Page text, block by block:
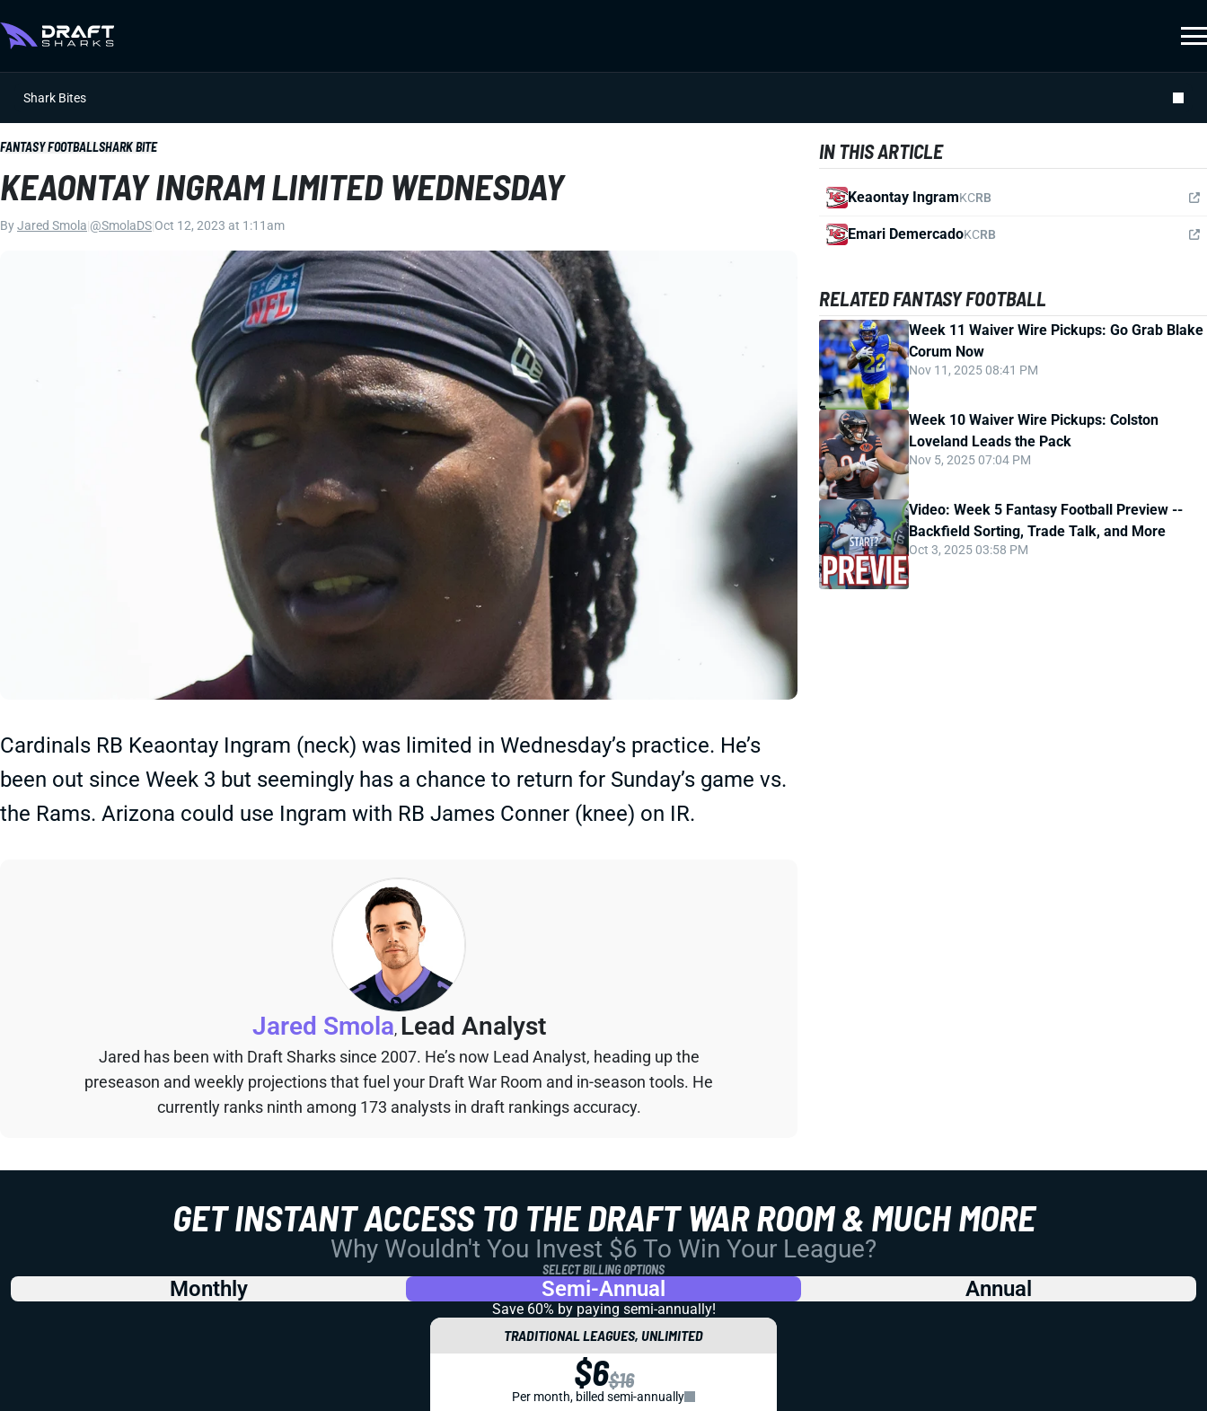
Shark Bites
FANTASY FOOTBALLSHARK BITE
KEAONTAY INGRAM LIMITED WEDNESDAY
ByJared Smola @SmolaDS Oct 12, 2023 at 1:11am
Cardinals RB Keaontay Ingram (neck) was limited in Wednesday’s practice. He’s
been out since Week 3 but seemingly has a chance to return for Sunday’s game vs.
the Rams. Arizona could use Ingram with RB James Conner (knee) on IR.
Jared Smola, Lead Analyst
Jared has been with Draft Sharks since 2007. He’s now Lead Analyst, heading up the
preseason and weekly projections that fuel your Draft War Room and in-season tools. He
currently ranks ninth among 173 analysts in draft rankings accuracy.
IN THIS ARTICLE
Keaontay IngramKCRB
Emari DemercadoKCRB
RELATED FANTASY FOOTBALL
Week 11 Waiver Wire Pickups: Go Grab Blake
Corum Now
Nov 11, 2025 08:41 PM
Week 10 Waiver Wire Pickups: Colston
Loveland Leads the Pack
Nov 5, 2025 07:04 PM
Video: Week 5 Fantasy Football Preview --
Backfield Sorting, Trade Talk, and More
Oct 3, 2025 03:58 PM
GET INSTANT ACCESS TO THE DRAFT WAR ROOM & MUCH MORE
Why Wouldn't You Invest $6 To Win Your League?
SELECT BILLING OPTIONS
Monthly Semi-Annual Annual
Save 60% by paying semi-annually!
TRADITIONAL LEAGUES, UNLIMITED
$6$16
Per month, billed semi-annually